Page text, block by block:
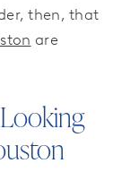
then, that
are